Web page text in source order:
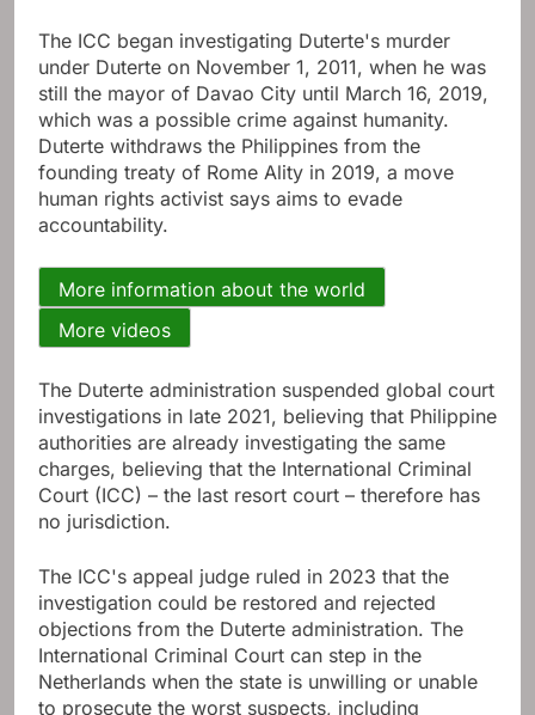
The ICC began investigating Duterte's murder
under Duterte on November 1, 2011, when he was
still the mayor of Davao City until March 16, 2019,
which was a possible crime against humanity.
Duterte withdraws the Philippines from the
founding treaty of Rome Ality in 2019, a move
human rights activist says aims to evade
accountability.
More information about the world
More videos
The Duterte administration suspended global court
investigations in late 2021, believing that Philippine
authorities are already investigating the same
charges, believing that the International Criminal
Court (ICC) – the last resort court – therefore has
no jurisdiction.
The ICC's appeal judge ruled in 2023 that the
investigation could be restored and rejected
objections from the Duterte administration. The
International Criminal Court can step in the
Netherlands when the state is unwilling or unable
to prosecute the worst suspects, including